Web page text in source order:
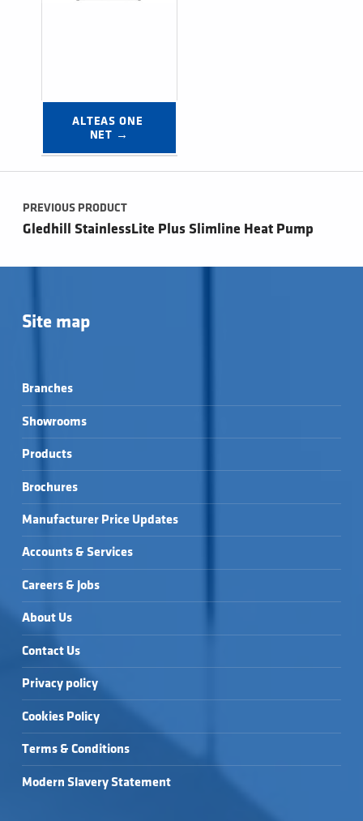
ALTEAS ONE
NET →
Post navigation
PREVIOUS PRODUCT
Gledhill StainlessLite Plus Slimline Heat Pump
Site map
Branches
Showrooms
Products
Brochures
Manufacturer Price Updates
Accounts & Services
Careers & Jobs
About Us
Contact Us
Privacy policy
Cookies Policy
Terms & Conditions
Modern Slavery Statement